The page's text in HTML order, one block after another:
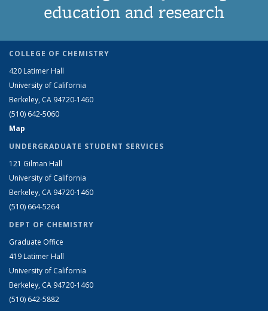
education and research
COLLEGE OF CHEMISTRY
420 Latimer Hall
University of California
Berkeley, CA 94720-1460
(510) 642-5060
Map
UNDERGRADUATE STUDENT SERVICES
121 Gilman Hall
University of California
Berkeley, CA 94720-1460
(510) 664-5264
DEPT OF CHEMISTRY
Graduate Office
419 Latimer Hall
University of California
Berkeley, CA 94720-1460
(510) 642-5882